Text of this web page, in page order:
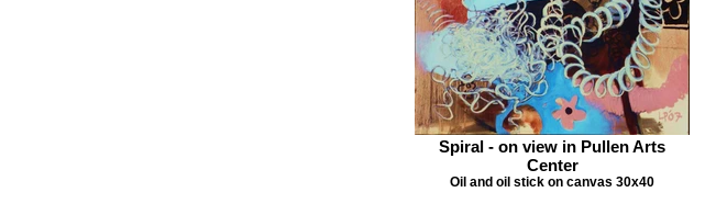
Spiral - on view in Pullen Arts
Center
Oil and oil stick on canvas 30x40